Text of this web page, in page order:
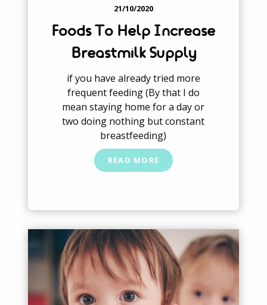
21/10/2020
Foods To Help Increase
Breastmilk Supply
if you have already tried more
frequent feeding (By that I do
mean staying home for a day or
two doing nothing but constant
breastfeeding)
READ MORE